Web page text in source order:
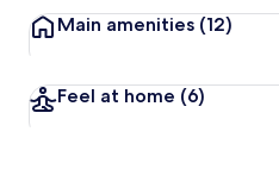
Main amenities (12)
Feel at home (6)